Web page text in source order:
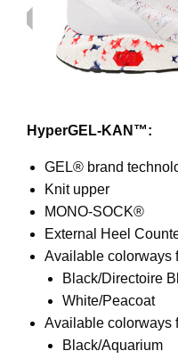
HyperGEL-KAN™:
GEL® brand
Knit upper
MONO-SOCK®
External Heel
Available colorways
Black/Directoire
White/Peacoat
Available colorways
Black/Aquarium